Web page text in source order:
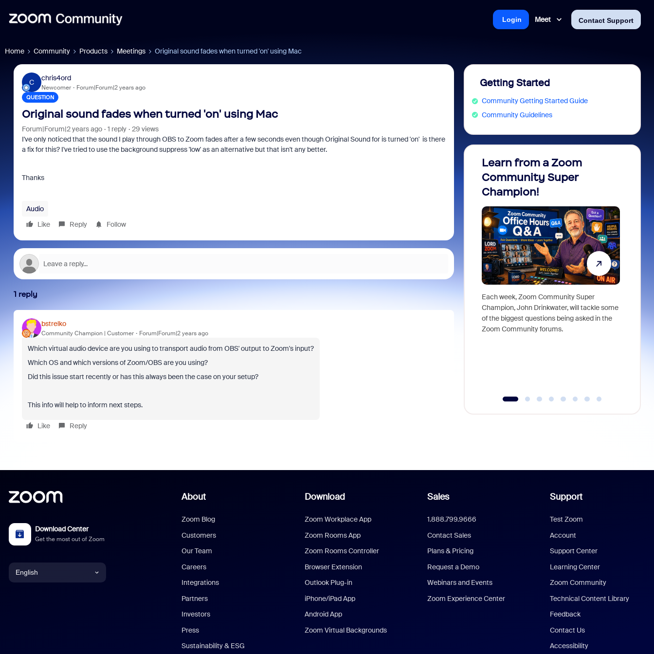
Meet Contact Support
Login
Home Community Products Meetings Original sound fades when turned 'on' using Mac
C
chris4ord
Newcomer Forum|Forum|2 years ago
QUESTION
Original sound fades when turned 'on' using Mac
Forum|Forum|2 years ago 1 reply
29 views
I've only noticed that the sound I play through OBS to Zoom fades after a few seconds even though Original Sound for is turned 'on' is there
a fix for this? I've tried to use the background suppress 'low' as an alternative but that isn't any better.
Thanks
Audio
Like
Reply Follow
1 reply
bstrelko
Community Champion | Customer Forum|Forum|2 years ago
Which virtual audio device are you using to transport audio from OBS' output to Zoom's input?
Which OS and which versions of Zoom/OBS are you using?
Did this issue start recently or has this always been the case on your setup?
This info will help to inform next steps.
Like Reply
Getting Started
Community Getting Started Guide
Community Guidelines
Learn from a Zoom
Community Super
Champion!
Each week, Zoom Community Super
Champion, John Drinkwater, will tackle some
of the biggest questions being asked in the
Zoom Community forums.
Download Center
Get the most out of Zoom
English
About
Zoom Blog
Customers
Our Team
Careers
Integrations
Partners
Investors
Press
Sustainability & ESG
Download
Zoom Workplace App
Zoom Rooms App
Zoom Rooms Controller
Browser Extension
Outlook Plug-in
iPhone/iPad App
Android App
Zoom Virtual Backgrounds
Sales
1.888.799.9666
Contact Sales
Plans & Pricing
Request a Demo
Webinars and Events
Zoom Experience Center
Support
Test Zoom
Account
Support Center
Learning Center
Zoom Community
Technical Content Library
Feedback
Contact Us
Accessibility